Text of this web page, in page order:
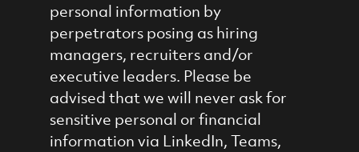
personal information by
perpetrators posing as hiring
managers, recruiters and/or
executive leaders. Please be
advised that we will never ask for
sensitive personal or financial
information via LinkedIn, Teams,